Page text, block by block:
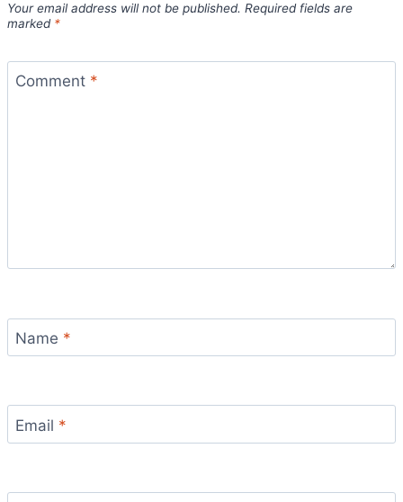
Your email address will not be published. Required fields are
marked *
Comment *
Name *
Email *